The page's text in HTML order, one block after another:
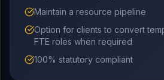
Maintain a resource pipeline
Option for clients to convert
FTE roles when required
100% statutory compliant